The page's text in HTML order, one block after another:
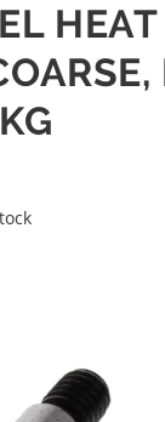
HEAT